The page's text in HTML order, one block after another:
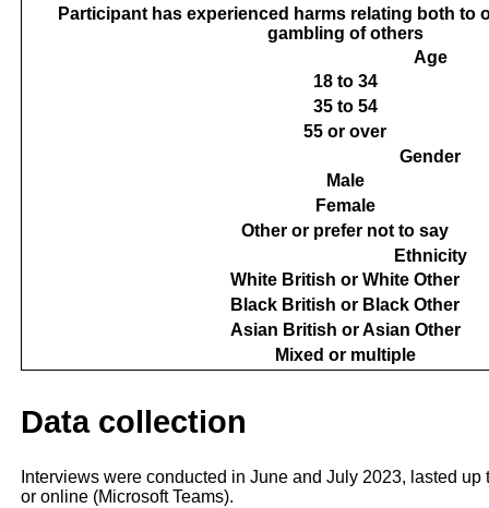
Participant has experienced harms relating both to
gambling of others
Age
18 to 34
35 to 54
55 or over
Gender
Male
Female
Other or prefer not to say
Ethnicity
White British or White Other
Black British or Black Other
Asian British or Asian Other
Mixed or multiple
Data collection
Interviews were conducted in June and July 2023, lasted
or online (Microsoft Teams).